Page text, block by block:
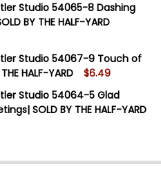
Studio 54065-8 Dashing
BY THE HALF-YARD
SPLENDOR BY
OF HOLIDAY
Studio 54067-9 Touch of
HALF-YARD
$6.49
Studio 54064-5 Glad
SOLD BY THE HALF-YARD